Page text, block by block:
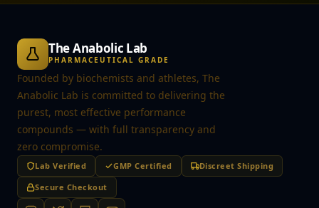
The Anabolic Lab
PHARMACEUTICAL GRADE
Founded by biochemists and athletes, The
Anabolic Lab is committed to delivering the
purest, most effective performance
compounds — with full transparency and
zero compromise.
Lab Verified GMP Certified
Discreet Shipping
Secure Checkout